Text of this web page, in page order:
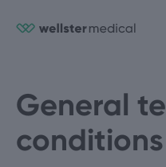
General
conditions